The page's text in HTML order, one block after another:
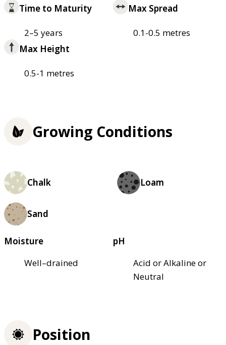
Time to Maturity
2–5 years
Max Spread
0.1-0.5 metres
Max Height
0.5-1 metres
Growing Conditions
Chalk Loam
Sand
Moisture
Well–drained
pH
Acid or Alkaline or
Neutral
Position